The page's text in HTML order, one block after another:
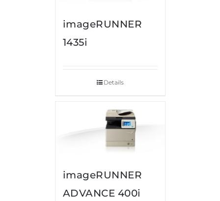
imageRUNNER
1435i
Details
imageRUNNER
ADVANCE 400i